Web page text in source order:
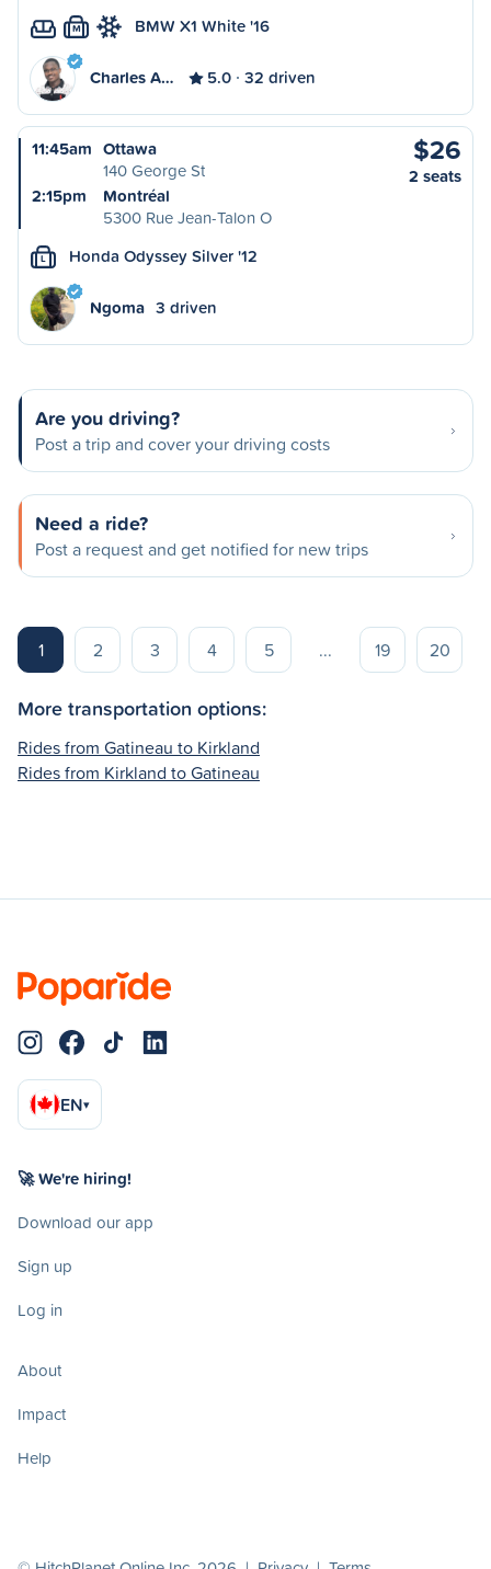
M BMW X1 White '16
Charles A… 5.0 32 driven
11:45am Ottawa
140 George St
2:15pm
Montréal
5300 Rue Jean-Talon O
$26
2 seats
L Honda Odyssey Silver '12
Ngoma 3 driven
Are you driving?
Post a trip and cover your driving costs
Need a ride?
Post a request and get notified for new trips
1 2 3 4 5 ... 19 20
More transportation options:
Rides from Gatineau to Kirkland
Rides from Kirkland to Gatineau
EN▾
🚀 We're hiring!
Download our app
Sign up
Log in
About
Impact
Help